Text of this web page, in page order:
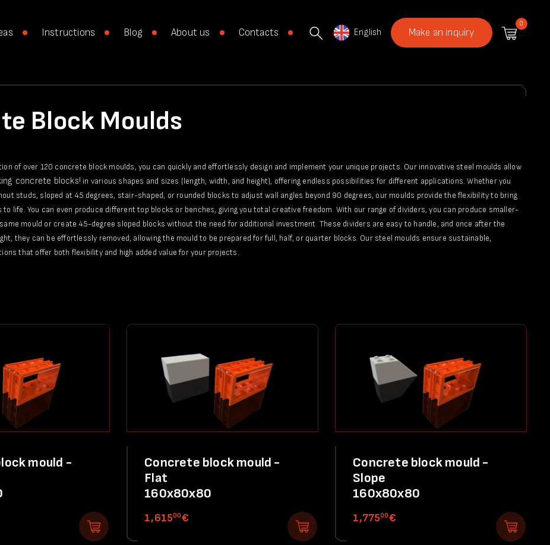
Instructions Blog About us Contacts English Make an inquiry
0
Block Moulds
of over 120 concrete block moulds, you can quickly and effortlessly design and implement your unique projects. Our innovative steel moulds allow
concrete blocks! in various shapes and sizes (length, width, and height), offering endless possibilities for different applications. Whether you
studs, sloped at 45 degrees, stair-shaped, or rounded blocks to adjust wall angles beyond 90 degrees, our moulds provide the flexibility to bring
life. You can even produce different top blocks or benches, giving you total creative freedom. With our range of dividers, you can produce smaller-
mould or create 45-degree sloped blocks without the need for additional investment. These dividers are easy to handle, and once after the
they can be effortlessly removed, allowing the mould to be prepared for full, half, or quarter blocks. Our steel moulds ensure sustainable,
that offer both flexibility and high added value for your projects.
mould -
Concrete block mould -
Flat
160x80x80
1,61500€
Concrete block mould -
Slope
160x80x80
1,77500€